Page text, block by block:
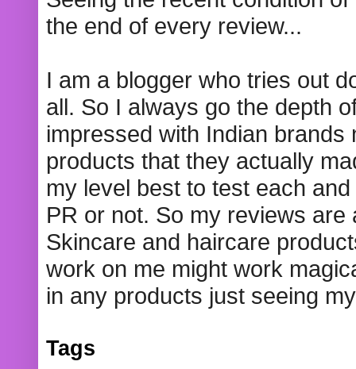
the end of every review...
I am a blogger who tries out
all. So I always go the depth
impressed with Indian
products that they actually
my level best to test each
PR or not. So my reviews
Skincare and haircare
work on me might work
in any products just seeing
Tags